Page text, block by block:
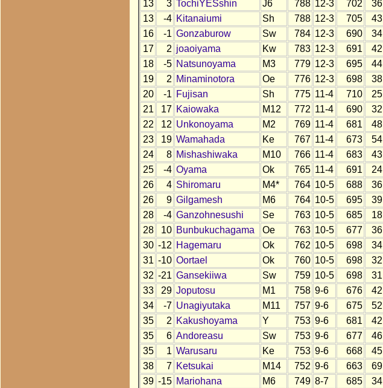
13
3 TochiYESshin J6 788 12-3 702 36
13
-4 Kitanaiumi Sh 788 12-3 705 43
16
-1 Gonzaburow Sw 784 12-3 690 34
17
2 joaoiyama Kw 783 12-3 691 42
18
-5 Natsunoyama M3 779 12-3 695 44
19
2 Minaminotora Oe 776 12-3 698 38
20
-1 Fujisan Sh 775 11-4 710 25
21
17 Kaiowaka M12 772 11-4 690 32
22
12 Unkonoyama M2 769 11-4 681 48
23
19 Wamahada Ke 767 11-4 673 54
24
8 Mishashiwaka M10 766 11-4 683 43
25
-4 Oyama Ok 765 11-4 691 24
26
4 Shiromaru M4* 764 10-5 688 36
26
9 Gilgamesh M6 764 10-5 695 39
28
-4 Ganzohnesushi Se 763 10-5 685 18
28
10 Bunbukuchagama Oe 763 10-5 677 36
30 -12 Hagemaru Ok 762 10-5 698 34
31 -10 Oortael Ok 760 10-5 698 32
32 -21 Gansekiiwa Sw 759 10-5 698 31
33
29 Joputosu M1 758 9-6 676 42
34
-7 Unagiyutaka M11 757 9-6 675 52
35
2 Kakushoyama Y 753 9-6 681 42
35
6 Andoreasu Sw 753 9-6 677 46
35
1 Warusaru Ke 753 9-6 668 45
38
7 Ketsukai M14 752 9-6 663 69
39 -15 Mariohana M6 749 8-7 685 34